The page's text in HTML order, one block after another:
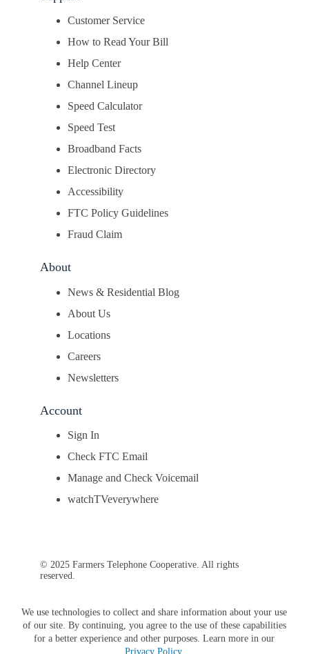
We use technologies to collect and share information about your use
of our site. By continuing, you agree to the use of these capabilities
for a better experience and other purposes. Learn more in our
Privacy Policy.
Customer Service
How to Read Your Bill
Help Center
Channel Lineup
Speed Calculator
Speed Test
Broadband Facts
Electronic Directory
Accessibility
FTC Policy Guidelines
Fraud Claim
About
News & Residential Blog
About Us
Locations
Careers
Newsletters
Account
Sign In
Check FTC Email
Manage and Check Voicemail
watchTVeverywhere
© 2025 Farmers Telephone Cooperative. All rights
reserved.